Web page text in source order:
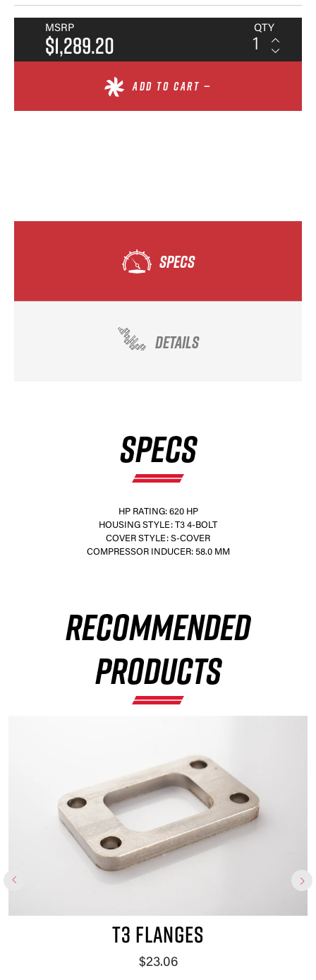
MSRP
$1,289.20
QTY
ADD TO CART —
SPECS
DETAILS
SPECS
HP RATING: 620 HP
HOUSING STYLE: T3 4-BOLT
COVER STYLE: S-COVER
COMPRESSOR INDUCER: 58.0 MM
RECOMMENDED
PRODUCTS
T3 FLANGES
$23.06
×